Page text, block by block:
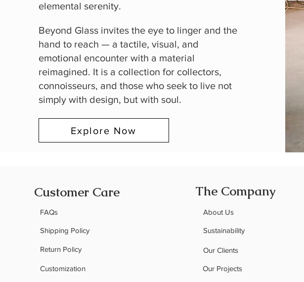
elemental serenity.
Beyond Glass invites the eye to linger and the
hand to reach — a tactile, visual, and
emotional encounter with a material
reimagined. It is a collection for collectors,
connoisseurs, and those who seek to live not
simply with design, but with soul.
Explore Now
Customer Care
FAQs
Shipping Policy
Return Policy
Customization
The Company
About Us
Sustainability
Our Clients
Our Projects